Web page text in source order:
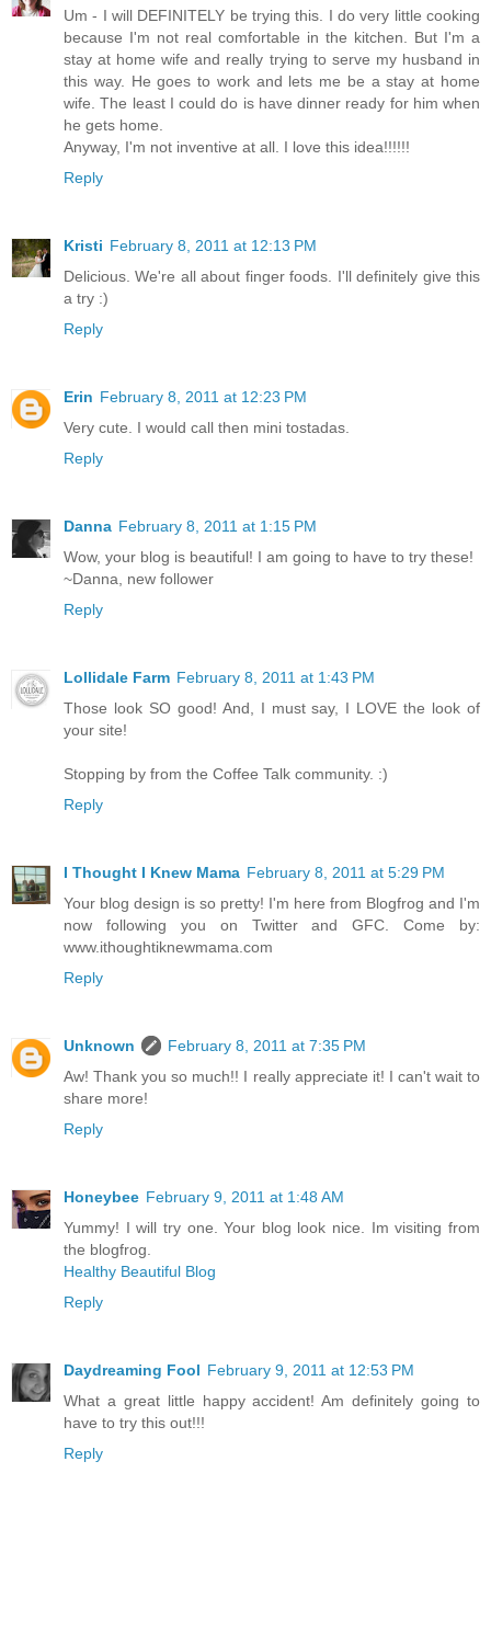
Um - I will DEFINITELY be trying this. I do very little cooking
because I'm not real comfortable in the kitchen. But I'm a
stay at home wife and really trying to serve my husband in
this way. He goes to work and lets me be a stay at home
wife. The least I could do is have dinner ready for him when
he gets home.
Anyway, I'm not inventive at all. I love this idea!!!!!!
Reply
Kristi February 8, 2011 at 12:13 PM
Delicious. We're all about finger foods. I'll definitely give this
a try :)
Reply
Erin February 8, 2011 at 12:23 PM
Very cute. I would call then mini tostadas.
Reply
Danna February 8, 2011 at 1:15 PM
Wow, your blog is beautiful! I am going to have to try these!
~Danna, new follower
Reply
Lollidale Farm February 8, 2011 at 1:43 PM
Those look SO good! And, I must say, I LOVE the look of
your site!
Stopping by from the Coffee Talk community. :)
Reply
I Thought I Knew Mama February 8, 2011 at 5:29 PM
Your blog design is so pretty! I'm here from Blogfrog and I'm
now following you on Twitter and GFC. Come by:
www.ithoughtiknewmama.com
Reply
Unknown
February 8, 2011 at 7:35 PM
Aw! Thank you so much!! I really appreciate it! I can't wait to
share more!
Reply
Honeybee February 9, 2011 at 1:48 AM
Yummy! I will try one. Your blog look nice. Im visiting from
the blogfrog.
Healthy Beautiful Blog
Reply
Daydreaming Fool February 9, 2011 at 12:53 PM
What a great little happy accident! Am definitely going to
have to try this out!!!
Reply